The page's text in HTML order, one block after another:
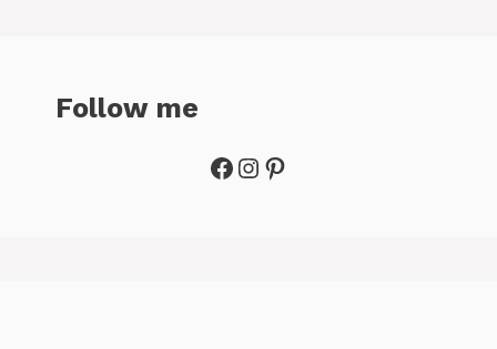
Follow me
Facebook
Instagram
Pinterest